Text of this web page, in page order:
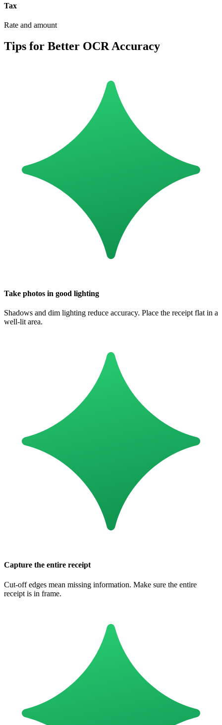
Tax
Rate and amount
Tips for Better OCR Accuracy
Take photos in good lighting
Shadows and dim lighting reduce accuracy. Place the receipt flat in a
well-lit area.
Capture the entire receipt
Cut-off edges mean missing information. Make sure the entire
receipt is in frame.